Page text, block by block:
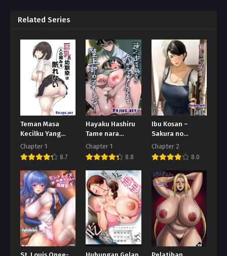
Related Series
Teman Masa
Kecilku Yang
Berpayudara
Besar
Chapter 1
8.7
Hayaku Hashiru
Tame nara
Nandemo Shite
Kureru Rikujoubu
no Manager
Chapter 1
8.8
Ibu Kosan –
Sakura no
Tomoru Hi e
Chapter 2
8.0